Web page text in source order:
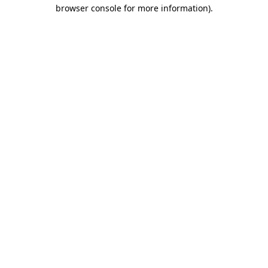
browser console for more information).